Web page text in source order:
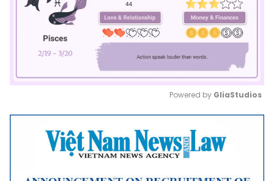
Mute
Powered by GliaStudios